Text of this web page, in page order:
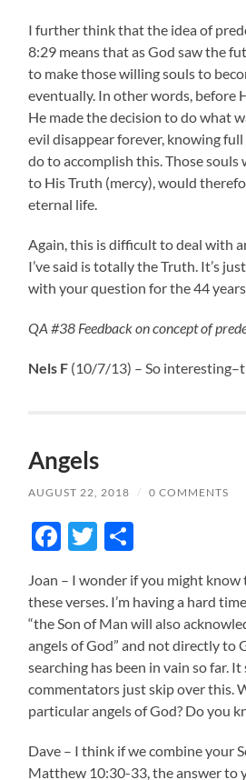
I further think that the idea of
8:29 means that as God saw the
to make those willing souls to
eventually. In other words, before
He made the decision to do what
evil disappear forever, knowing
do to accomplish this. Those
to His Truth (mercy), would
eternal life.
Again, this is difficult to deal with
I’ve said is totally the Truth. It’s
with your question for the 44
QA #38 Feedback on concept of
Nels F (10/7/13) – So
Angels
AUGUST 22, 2018 / 0 COMMENTS
Facebook
Twitter
Joan – I wonder if you might know
these verses. I’m having a hard
“the Son of Man will also
angels of God” and not directly to
searching has been in vain so far. It
commentators just skip over this.
particular angels of God? Do you
Dave – I think if we combine your
Matthew 10:30-33, the answer to